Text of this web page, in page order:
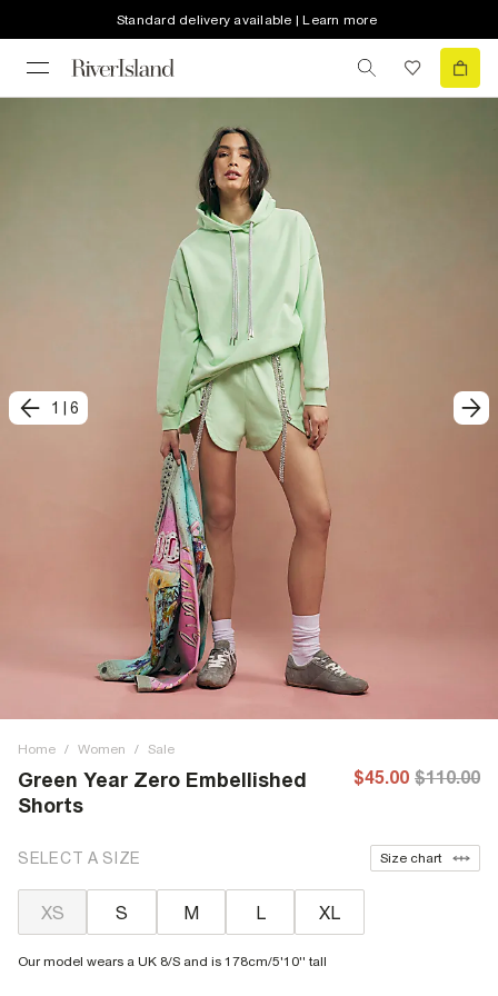
Standard delivery available | Learn more
1 6
Home / Women / Sale
Green Year Zero Embellished
Shorts
$45.00 $110.00
SELECT A SIZE Size chart
XS S M L XL
Our model wears a UK 8/S and is 178cm/5'10'' tall